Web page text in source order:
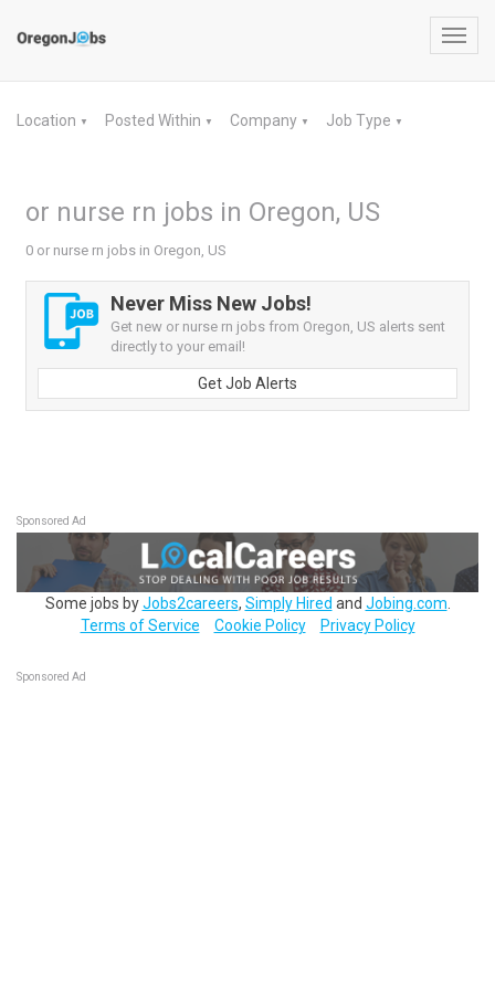
Location ▼ Posted Within ▼ Company ▼ Job Type ▼
or nurse rn jobs in Oregon, US
0 or nurse rn jobs in Oregon, US
Never Miss New Jobs!
Get new or nurse rn jobs from Oregon, US alerts sent
directly to your email!
Get Job Alerts
Sponsored Ad
Some jobs byJobs2careers, Simply Hired and Jobing.com
Terms of Service
Cookie Policy Privacy Policy
Sponsored Ad